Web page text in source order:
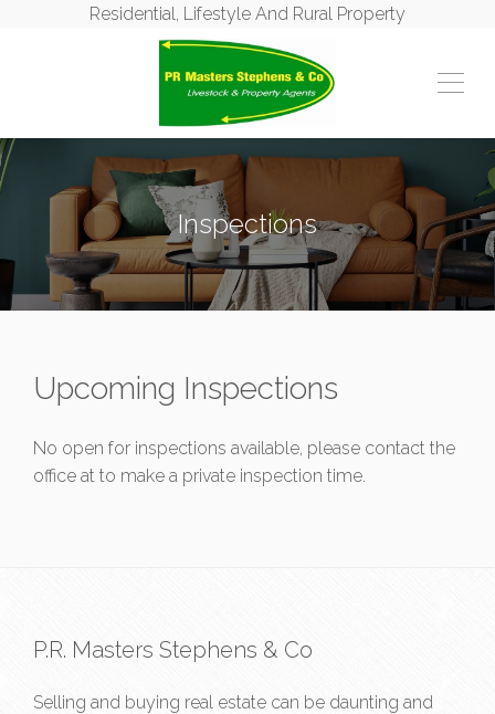
Residential, Lifestyle And Rural Property
Inspections
Upcoming Inspections
No open for inspections available, please contact the
office at to make a private inspection time.
P.R. Masters Stephens & Co
Selling and buying real estate can be daunting and